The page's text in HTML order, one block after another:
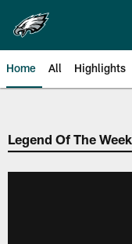
main
content
Home All Highlights
Legend Of The Week